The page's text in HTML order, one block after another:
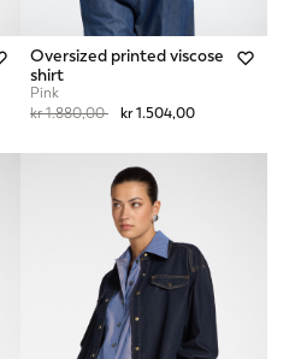
Oversized printed viscose
shirt
Pink
Price reduced from
kr 1.880,00tokr 1.504,00